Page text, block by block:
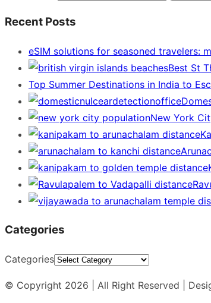
Recent Posts
eSIM solutions for seasoned travelers:
Best St
Top Summer Destinations in India to
New York
Categories
Categories
© Copyright 2026 | All Right Reserved |